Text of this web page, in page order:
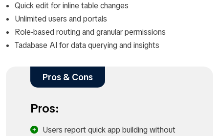
Quick edit for inline table changes
Unlimited users and portals
Role-based routing and granular permissions
Tadabase AI for data querying and insights
Pros & Cons
Pros:
Users report quick app building without